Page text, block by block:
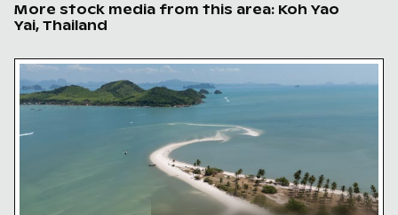
More stock media from this area: Koh Yao
Yai, Thailand
Aerial view of Laem Haad Beach, Koh Yao Yai